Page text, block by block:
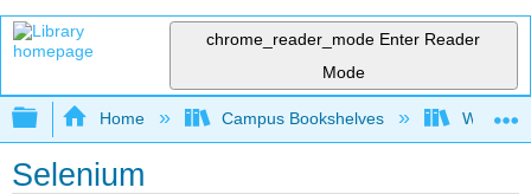
chrome_reader_mode Enter Reader
Mode
Expand/collapse global hierarchy
Home Campus Bookshelves
Selenium